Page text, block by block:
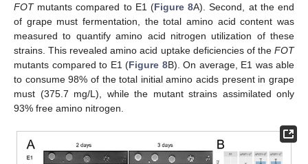
FOTmutants compared to E1 (Figure 8A). Second, at the end
of grape must fermentation, the total amino acid content was
measured to quantify amino acid nitrogen utilization of these
strains. This revealed amino acid uptake deficiencies of the FOT
mutants compared to E1 (Figure 8B). On average, E1 was able
to consume 98% of the total initial amino acids present in grape
must (375.7 mg/L), while the mutant strains assimilated only
93% free amino nitrogen.